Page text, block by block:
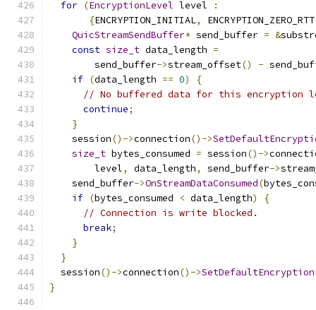
for (EncryptionLevel level
:
{ENCRYPTION_INITIAL, ENCRYPTION_ZERO_RTT
QuicStreamSendBuffer* send_buffer = &
const size_t data_length =
        send_buffer
->stream_offset() -
if (data_length == 0)
{
// No buffered data for this encryption
continue;
}
    session
()->connection()->
size_t bytes_consumed = session()->
        level
, data_length, send_buffer->
    send_buffer
->OnStreamDataConsumed(
if (bytes_consumed < data_length)
{
// Connection is write blocked.
break;
}
}
  session
()->connection()->
}